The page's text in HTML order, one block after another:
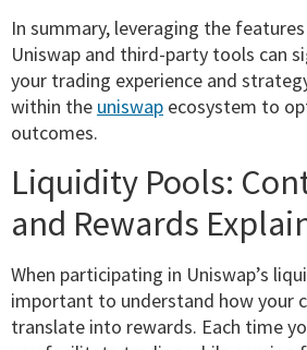
In summary, leveraging the
Uniswap and third-party tools can
your trading experience and
within the uniswap ecosystem to
outcomes.
Liquidity Pools:
and Rewards
When participating in Uniswap’s
important to understand how your
translate into rewards. Each time